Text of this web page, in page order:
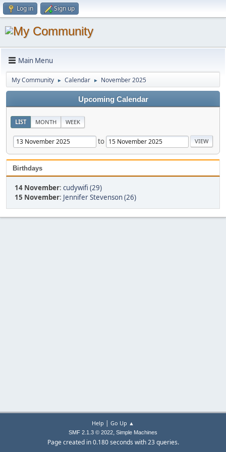
Log in Sign up
Main Menu
My Community ► Calendar ► November 2025
Upcoming Calendar
LIST MONTH WEEK
to
Birthdays
14 November: cudywifi (29)
15 November: Jennifer Stevenson (26)
Help | Go Up ▲
SMF 2.1.3 © 2022, Simple Machines
Page created in 0.180 seconds with 23 queries.